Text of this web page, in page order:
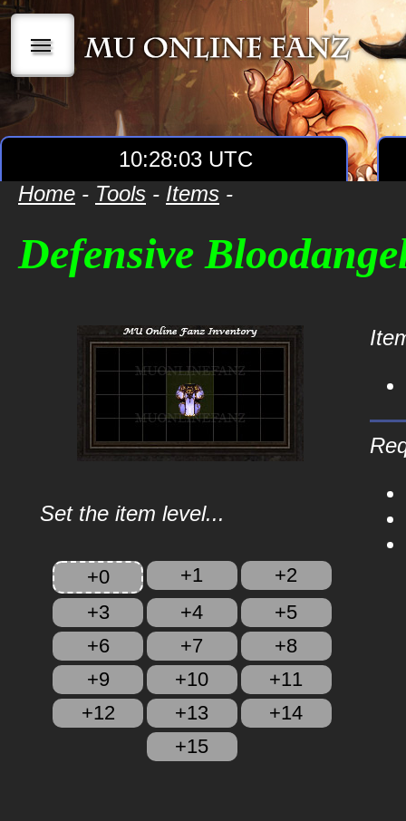
|||
10:28:03 UTC
Home - Tools - Items -
Defensive
Set the item level...
+0 +1
+2
+3
+4
+5
+6
+7
+8
+9
+10
+11
+12
+13
+14
+15